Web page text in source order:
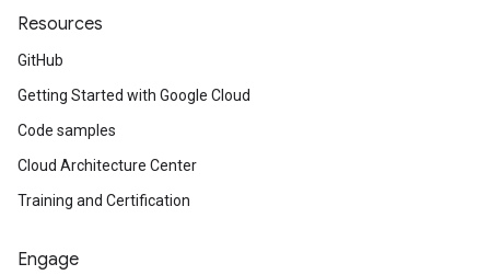
Resources
GitHub
Getting Started with Google Cloud
Code samples
Cloud Architecture Center
Training and Certification
Engage